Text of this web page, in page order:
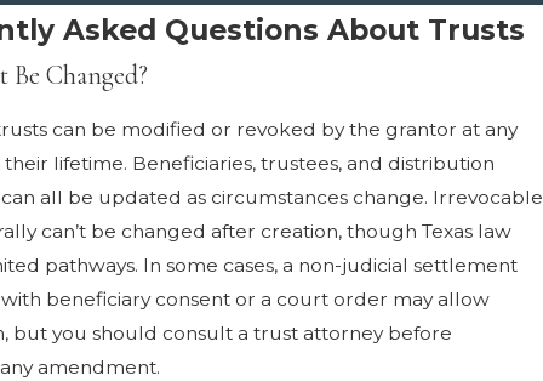
Asked Questions About Trusts
Be Changed?
can be modified or revoked by the grantor at any
lifetime. Beneficiaries, trustees, and distribution
all be updated as circumstances change. Irrevocable
can’t be changed after creation, though Texas law
pathways. In some cases, a non-judicial settlement
beneficiary consent or a court order may allow
but you should consult a trust attorney before
amendment.